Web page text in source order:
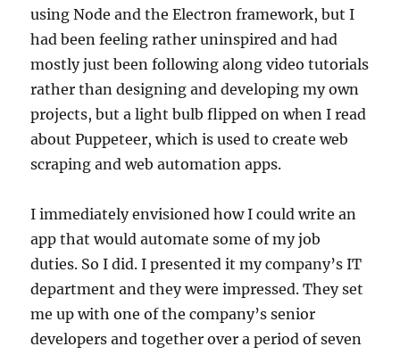
using Node and the Electron framework, but I
had been feeling rather uninspired and had
mostly just been following along video tutorials
rather than designing and developing my own
projects, but a light bulb flipped on when I read
about Puppeteer, which is used to create web
scraping and web automation apps.
I immediately envisioned how I could write an
app that would automate some of my job
duties. So I did. I presented it my company’s IT
department and they were impressed. They set
me up with one of the company’s senior
developers and together over a period of seven